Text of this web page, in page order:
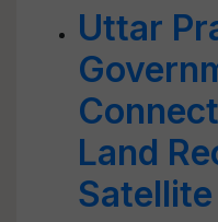
Uttar
Land